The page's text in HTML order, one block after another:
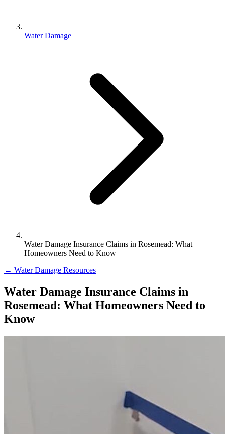
Water Damage
Water Damage Insurance Claims in Rosemead: What
Homeowners Need to Know
← Water Damage Resources
Water Damage Insurance Claims in
Rosemead: What Homeowners Need to
Know